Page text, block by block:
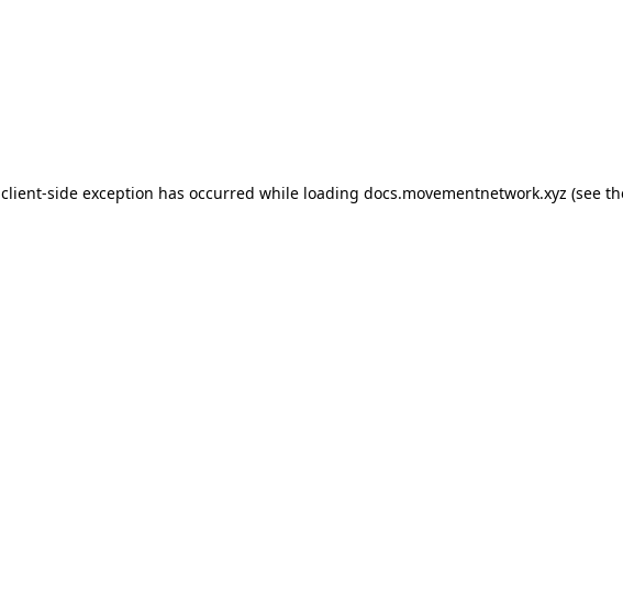
client-side exception has occurred while loading docs.movementnetwork.xyz (see